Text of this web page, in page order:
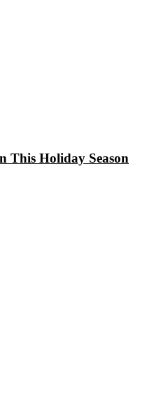
This Holiday Season